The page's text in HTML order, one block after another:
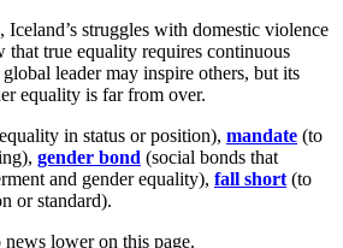
Iceland’s struggles with domestic violence
that true equality requires continuous
leader may inspire others, but its
equality is far from over.
in status or position), mandate (to
gender bond (social bonds that
and gender equality), fall short (to
or standard).
lower on this page.